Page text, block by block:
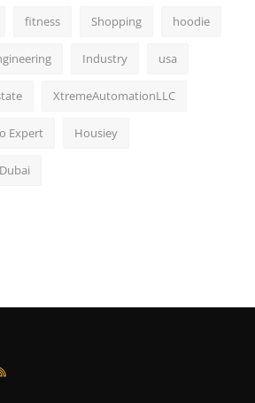
fitness Shopping hoodie
Industry usa
XtremeAutomationLLC
Expert Housiey
Dubai